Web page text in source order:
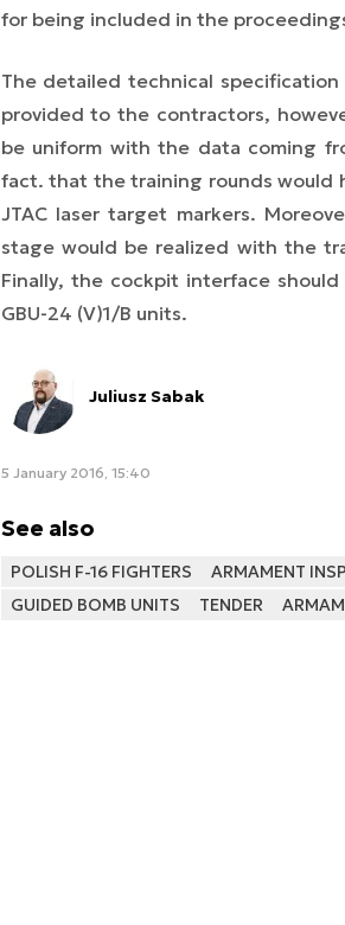
for being included in the
The detailed technical
provided to the contractors,
be uniform with the data coming
fact. that the training rounds would
JTAC laser target markers.
stage would be realized with the
Finally, the cockpit interface
GBU-24 (V)1/B units.
Juliusz Sabak
5 January 2016, 15:40
See also
POLISH F-16 FIGHTERS
ARMAMENT
GUIDED BOMB UNITS
TENDER